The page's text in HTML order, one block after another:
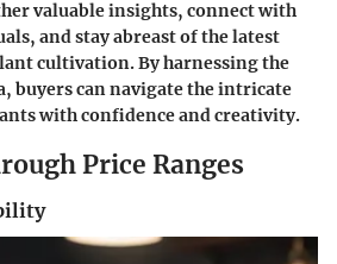
valuable insights, connect with
and stay abreast of the latest
cultivation. By harnessing the
buyers can navigate the intricate
with confidence and creativity.
Price Ranges